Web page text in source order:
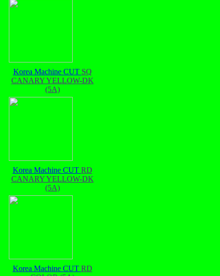
Korea Machine CUT SQ
CANARY YELLOW-DK
(5A)
Korea Machine CUT RD
CANARY YELLOW-DK
(5A)
Korea Machine CUT RD